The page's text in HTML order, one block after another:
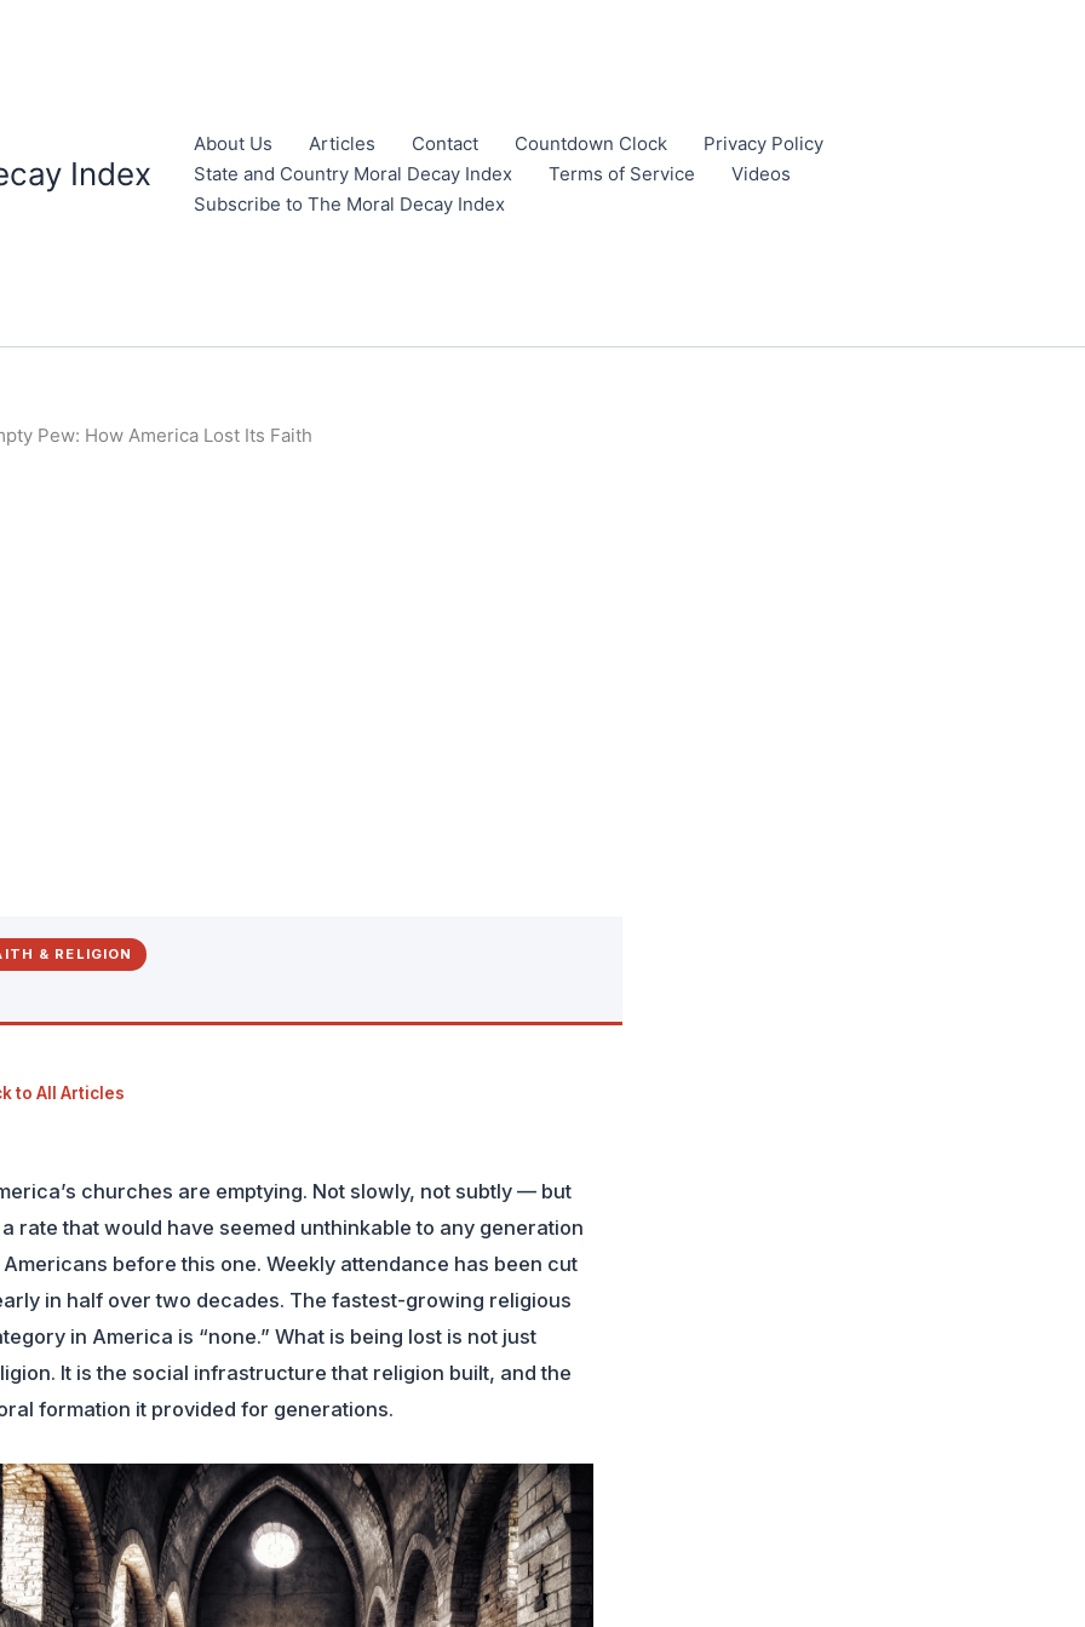
Index
About Us Articles Contact Countdown Clock
Privacy Policy
State and Country Moral Decay Index
Terms of Service
Videos
Subscribe to The Moral Decay Index
& RELIGION
to All Articles
churches are emptying. Not slowly, not subtly — but
rate that would have seemed unthinkable to any generation
before this one. Weekly attendance has been cut
in half over two decades. The fastest-growing religious
in America is “none.” What is being lost is not just
It is the social infrastructure that religion built, and the
formation it provided for generations.